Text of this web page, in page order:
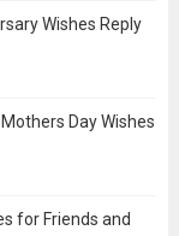
Wishes Reply
Day Wishes
for Friends and